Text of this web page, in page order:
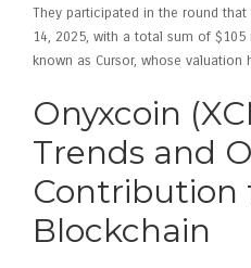
They participated in the round that
14, 2025, with a total sum of
known as Cursor, whose valuation
Onyxcoin
Trends and
Contribution
Blockchain